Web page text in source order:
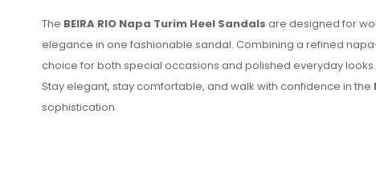
The BEIRA RIO Napa Turim Heel Sandals are designed for
elegance in one fashionable sandal. Combining a refined
choice for both special occasions and polished everyday looks.
Stay elegant, stay comfortable, and walk with confidence in the
sophistication.